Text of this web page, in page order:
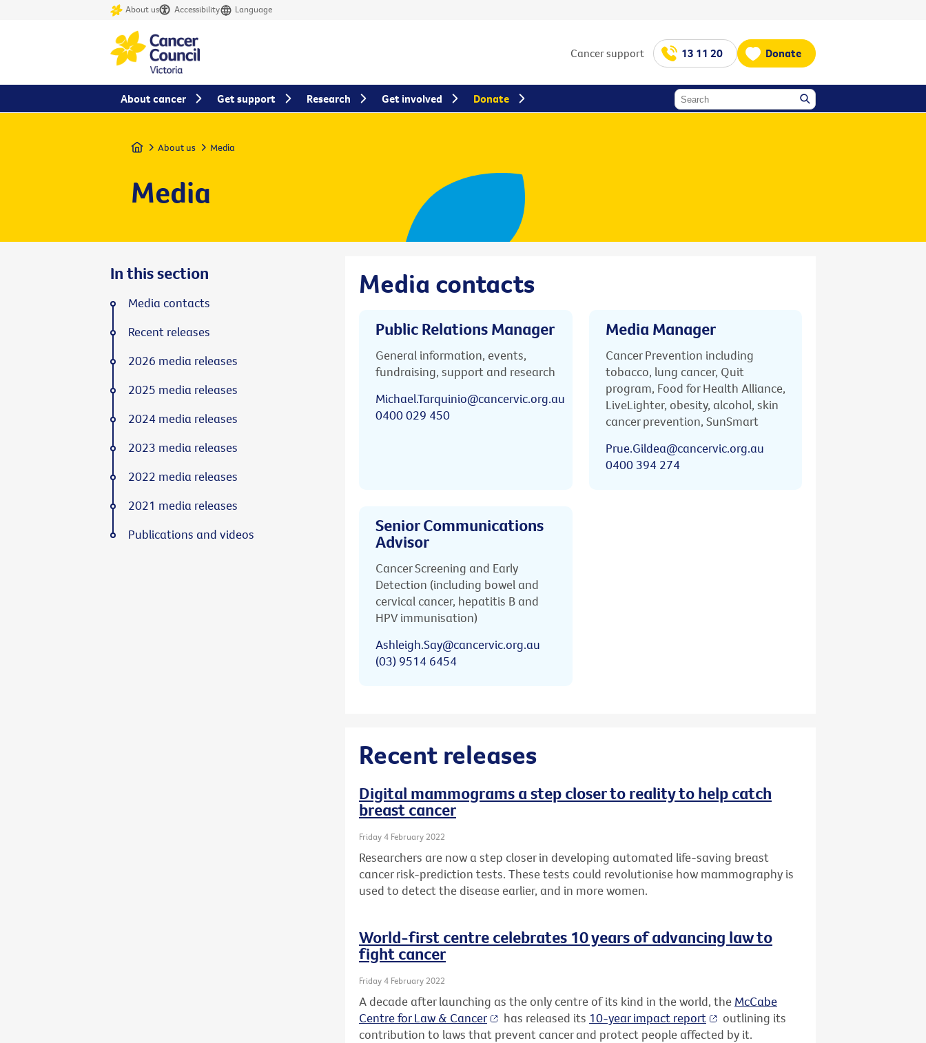
About us Accessibility Language
Cancer support 13 11 20 Donate
Home About us Media
Media
Media contacts
Public Relations Manager
General information, events,
fundraising, support and research
Michael.Tarquinio@cancervic.org.au
0400 029 450
Media Manager
Cancer Prevention including
tobacco, lung cancer, Quit
program, Food for Health Alliance,
LiveLighter, obesity, alcohol, skin
cancer prevention, SunSmart
Prue.Gildea@cancervic.org.au
0400 394 274
Senior Communications
Advisor
Cancer Screening and Early
Detection (including bowel and
cervical cancer, hepatitis B and
HPV immunisation)
Ashleigh.Say@cancervic.org.au
(03) 9514 6454
Recent releases
Digital mammograms a step closer to reality to help catch
breast cancer
Friday 4 February 2022
Researchers are now a step closer in developing automated life-saving breast
cancer risk-prediction tests. These tests could revolutionise how mammography is
used to detect the disease earlier, and in more women.
World-first centre celebrates 10 years of advancing law to
fight cancer
Friday 4 February 2022
A decade after launching as the only centre of its kind in the world, the McCabe
Centre for Law & Cancer
has released its 10-year impact report
outlining its
contribution to laws that prevent cancer and protect people affected by it.
In this section
Media contacts
Recent releases
2026 media releases
2025 media releases
2024 media releases
2023 media releases
2022 media releases
2021 media releases
Publications and videos
About cancer Get support Research Get involved Donate